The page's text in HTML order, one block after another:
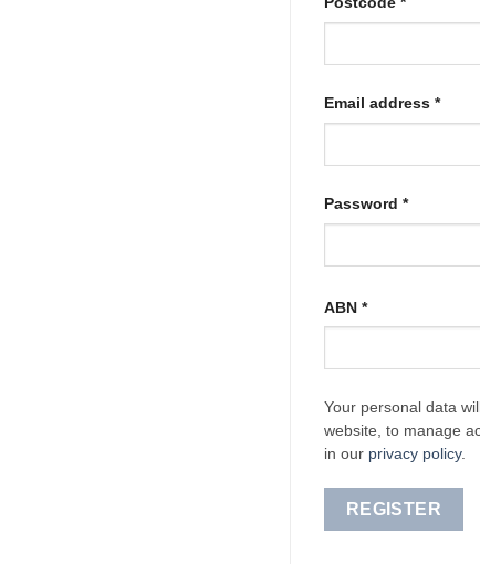
Email address *
Password *Required
ABN *
Your personal data
website, to manage
in our privacy policy.
REGISTER